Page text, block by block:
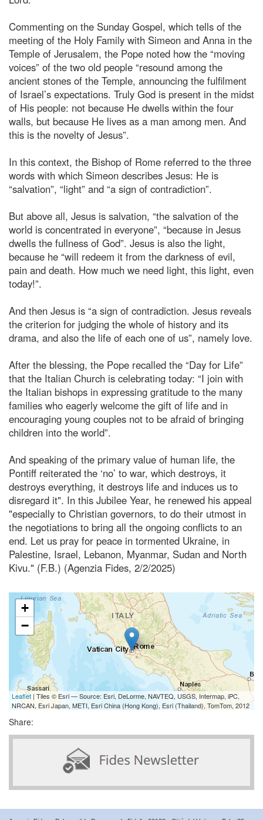
Commenting on the Sunday Gospel, which tells of the
meeting of the Holy Family with Simeon and Anna in the
Temple of Jerusalem, the Pope noted how the “moving
voices” of the two old people “resound among the
ancient stones of the Temple, announcing the fulfilment
of Israel’s expectations. Truly God is present in the midst
of His people: not because He dwells within the four
walls, but because He lives as a man among men. And
this is the novelty of Jesus”.
In this context, the Bishop of Rome referred to the three
words with which Simeon describes Jesus: He is
“salvation”, “light” and “a sign of contradiction”.
But above all, Jesus is salvation, “the salvation of the
world is concentrated in everyone”, “because in Jesus
dwells the fullness of God”. Jesus is also the light,
because he “will redeem it from the darkness of evil,
pain and death. How much we need light, this light, even
today!”.
And then Jesus is “a sign of contradiction. Jesus reveals
the criterion for judging the whole of history and its
drama, and also the life of each one of us”, namely love.
After the blessing, the Pope recalled the “Day for Life”
that the Italian Church is celebrating today: “I join with
the Italian bishops in expressing gratitude to the many
families who eagerly welcome the gift of life and in
encouraging young couples not to be afraid of bringing
children into the world”.
And speaking of the primary value of human life, the
Pontiff reiterated the ‘no’ to war, which destroys, it
destroys everything, it destroys life and induces us to
disregard it". In this Jubilee Year, he renewed his appeal
"especially to Christian governors, to do their utmost in
the negotiations to bring all the ongoing conflicts to an
end. Let us pray for peace in tormented Ukraine, in
Palestine, Israel, Lebanon, Myanmar, Sudan and North
Kivu." (F.B.) (Agenzia Fides, 2/2/2025)
+
−
Leaflet | Tiles © Esri — Source: Esri, DeLorme, NAVTEQ, USGS, Intermap, iPC,
NRCAN, Esri Japan, METI, Esri China (Hong Kong), Esri (Thailand), TomTom, 2012
Share: